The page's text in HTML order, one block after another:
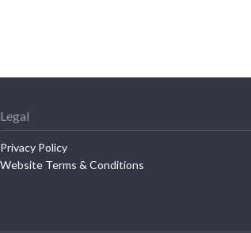
Legal
Privacy Policy
Website Terms & Conditions